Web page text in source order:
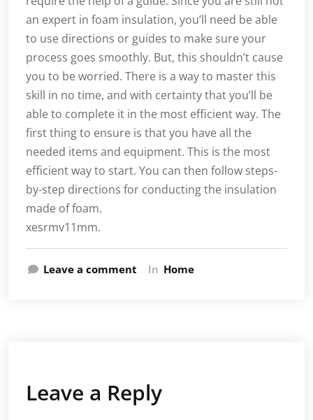
an expert in foam insulation, you’ll need be able
to use directions or guides to make sure your
process goes smoothly. But, this shouldn’t cause
you to be worried. There is a way to master this
skill in no time, and with certainty that you’ll be
able to complete it in the most efficient way. The
first thing to ensure is that you have all the
needed items and equipment. This is the most
efficient way to start. You can then follow steps-
by-step directions for conducting the insulation
made of foam.
xesrmv11mm.
Leave a comment In Home
Leave a Reply